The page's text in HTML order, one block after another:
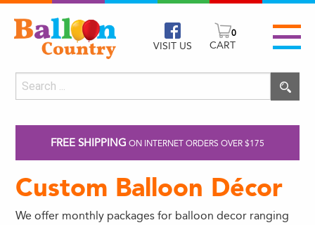
VISIT US
0
CART
FREE SHIPPING ON INTERNET ORDERS OVER $175
Custom Balloon Décor
We offer monthly packages for balloon decor ranging